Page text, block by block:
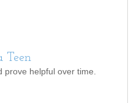
Teen
helpful over time.